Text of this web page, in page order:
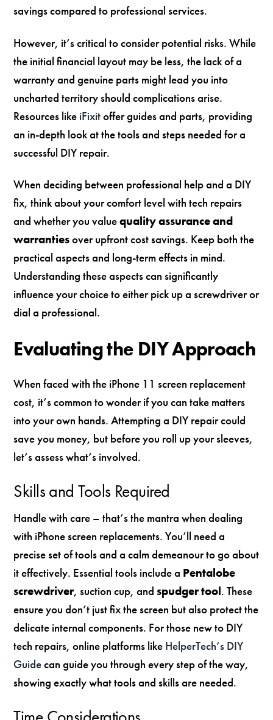
savings compared to professional services.
However, it’s critical to consider potential risks. While
the initial financial layout may be less, the lack of a
warranty and genuine parts might lead you into
uncharted territory should complications arise.
Resources like iFixitoffer guides and parts, providing
an in-depth look at the tools and steps needed for a
successful DIY repair.
When deciding between professional help and a DIY
fix, think about your comfort level with tech repairs
and whether you valuequality assurance and
warrantiesover upfront cost savings. Keep both the
practical aspects and long-term effects in mind.
Understanding these aspects can significantly
influence your choice to either pick up a screwdriver or
dial a professional.
Evaluating the DIY Approach
When faced with the iPhone 11 screen replacement
cost, it’s common to wonder if you can take matters
into your own hands. Attempting a DIY repair could
save you money, but before you roll up your sleeves,
let’s assess what’s involved.
Skills and Tools Required
Handle with care – that’s the mantra when dealing
with iPhone screen replacements. You’ll need a
precise set of tools and a calm demeanour to go about
it effectively. Essential tools include a Pentalobe
screwdriver, suction cup, andspudger tool. These
ensure you don’t just fix the screen but also protect the
delicate internal components. For those new to DIY
tech repairs, online platforms like HelperTech’s DIY
Guidecan guide you through every step of the way,
showing exactly what tools and skills are needed.